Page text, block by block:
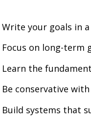
Write your goals in
Focus on long-term
Learn the
Be conservative
Build systems that